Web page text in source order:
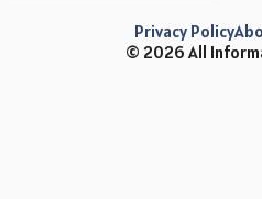
© 2026 All
Privacy Policy